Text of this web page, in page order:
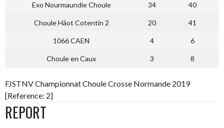
Exo Nourmaundie Choule 34 40
Choule Hâot Cotentin 2 20 41
1066 CAEN 4 6
Choule en Caux 3 8
FJSTNV Championnat Choule Crosse Normande 2019
[Reference: 2]
REPORT